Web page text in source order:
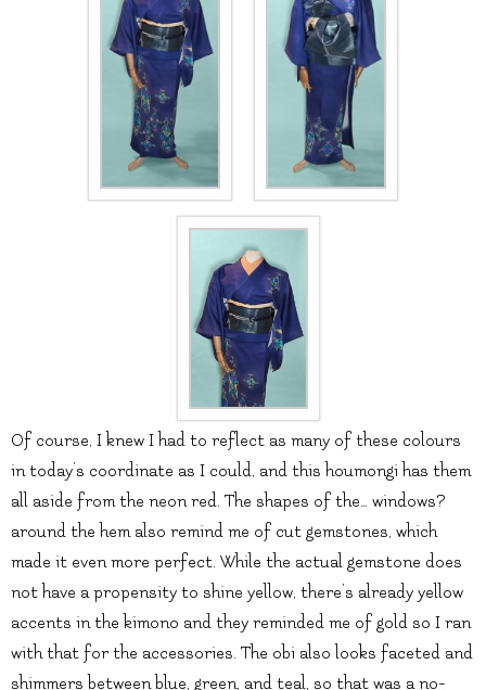
Of course, I knew I had to reflect as many of these colours
in today’s coordinate as I could, and this houmongi has them
all aside from the neon red. The shapes of the… windows?
around the hem also remind me of cut gemstones, which
made it even more perfect. While the actual gemstone does
not have a propensity to shine yellow, there’s already yellow
accents in the kimono and they reminded me of gold so I ran
with that for the accessories. The obi also looks faceted and
shimmers between blue, green, and teal, so that was a no-